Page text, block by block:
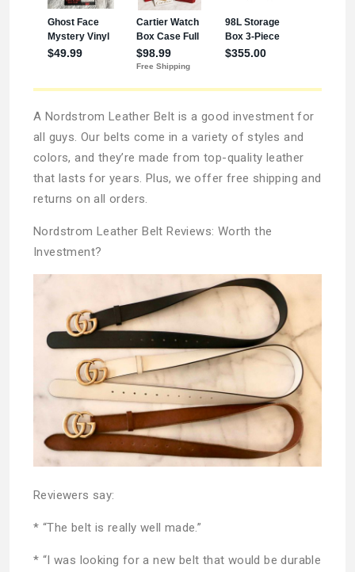
A Nordstrom Leather Belt is a good investment for
all guys. Our belts come in a variety of styles and
colors, and they’re made from top-quality leather
that lasts for years. Plus, we offer free shipping and
returns on all orders.
Nordstrom Leather Belt Reviews: Worth the
Investment?
Reviewers say:
* “The belt is really well made.”
* “I was looking for a new belt that would be durable